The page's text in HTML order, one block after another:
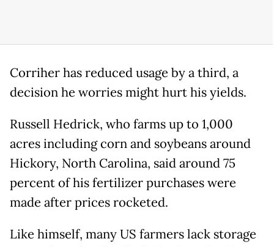
Corriher has reduced usage by a third, a
decision he worries might hurt his yields.
Russell Hedrick, who farms up to 1,000
acres including corn and soybeans around
Hickory, North Carolina, said around 75
percent of his fertilizer purchases were
made after prices rocketed.
Like himself, many US farmers lack storage